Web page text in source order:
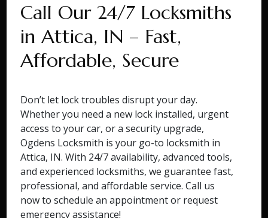
Call Our 24/7 Locksmiths
in Attica, IN – Fast,
Affordable, Secure
Don’t let lock troubles disrupt your day.
Whether you need a new lock installed, urgent
access to your car, or a security upgrade,
Ogdens Locksmith is your go-to locksmith in
Attica, IN. With 24/7 availability, advanced tools,
and experienced locksmiths, we guarantee fast,
professional, and affordable service. Call us
now to schedule an appointment or request
emergency assistance!